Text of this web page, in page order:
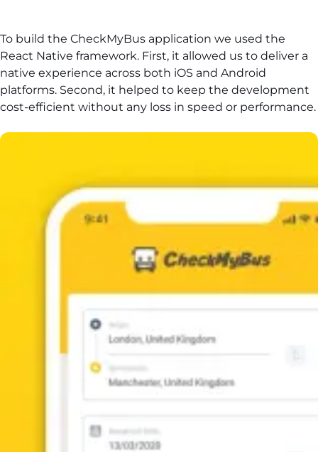
To build the CheckMyBus application we used the
React Native framework. First, it allowed us to deliver a
native experience across both iOS and Android
platforms. Second, it helped to keep the development
cost-efficient without any loss in speed or performance.